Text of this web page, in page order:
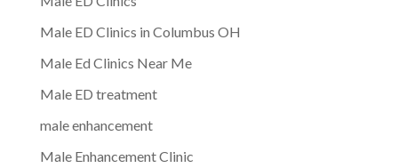
Male ED Clinics in Columbus OH
Male Ed Clinics Near Me
Male ED treatment
male enhancement
Male Enhancement Clinic